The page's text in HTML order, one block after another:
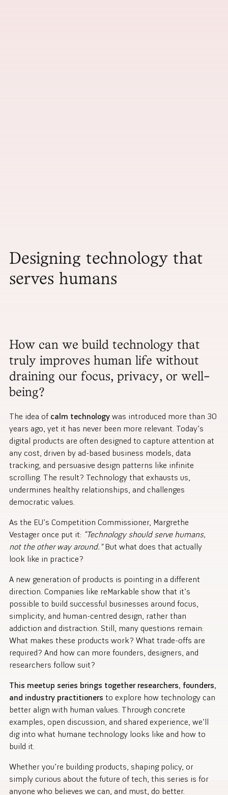
Designing technology that
serves humans
How can we build technology that
truly improves human life without
draining our focus, privacy, or well-
being?
The idea of calm technology was introduced more than 30
years ago, yet it has never been more relevant. Today’s
digital products are often designed to capture attention at
any cost, driven by ad-based business models, data
tracking, and persuasive design patterns like infinite
scrolling. The result? Technology that exhausts us,
undermines healthy relationships, and challenges
democratic values.
As the EU’s Competition Commissioner, Margrethe
Vestager once put it: “Technology should serve humans,
not the other way around.”But what does that actually
look like in practice?
A new generation of products is pointing in a different
direction. Companies like reMarkable show that it’s
possible to build successful businesses around focus,
simplicity, and human-centred design, rather than
addiction and distraction. Still, many questions remain:
What makes these products work? What trade-offs are
required? And how can more founders, designers, and
researchers follow suit?
This meetup series brings together researchers, founders,
and industry practitioners to explore how technology can
better align with human values. Through concrete
examples, open discussion, and shared experience, we’ll
dig into what humane technology looks like and how to
build it.
Whether you’re building products, shaping policy, or
simply curious about the future of tech, this series is for
anyone who believes we can, and must, do better.